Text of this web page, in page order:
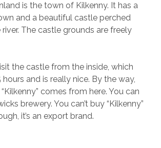
is the town of Kilkenny. It has a
and a beautiful castle perched
The castle grounds are freely
the castle from the inside, which
hours and is really nice. By the way,
comes from here. You can
brewery. You can’t buy “Kilkenny”
it’s an export brand.